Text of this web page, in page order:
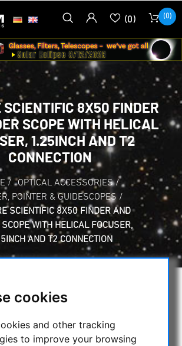
cookies
and other tracking
to improve your browsing
(0) (0)
SCIENTIFIC 8X50 FINDER
SCOPE WITH HELICAL
1.25INCH AND T2
CONNECTION
/ OPTICAL ACCESSORIES /
POINTER & GUIDESCOPES /
SCIENTIFIC 8X50 FINDER AND
SCOPE WITH HELICAL FOCUSER,
AND T2 CONNECTION